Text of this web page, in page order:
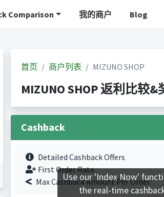
Comparison 我的商户 Blog
首页 商户列表 MIZUNO SHOP
MIZUNO SHOP 返利比较
Cashback
Detailed Cashback Offers
First Order Rate.
Max Cashback Amount Per Order.
Use our 'Index Now'
the real-time